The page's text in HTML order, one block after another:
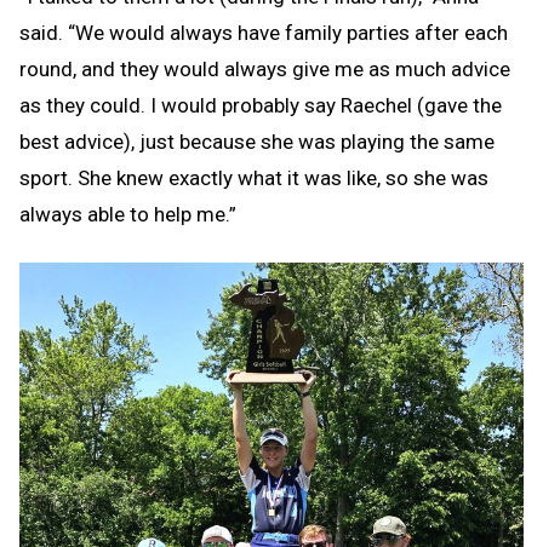
said. “We would always have family parties after each
round, and they would always give me as much advice
as they could. I would probably say Raechel (gave the
best advice), just because she was playing the same
sport. She knew exactly what it was like, so she was
always able to help me.”